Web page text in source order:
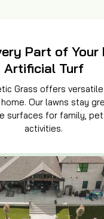
Part of Your
Artificial Turf
Grass offers
Our lawns stay
surfaces for family,
activities.